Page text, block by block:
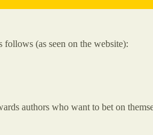
follows (as seen on the website):
authors who want to bet on